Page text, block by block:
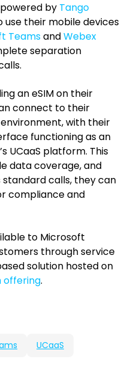
by Tango
use their mobile devices
TeamsandWebex
separation
an eSIM on their
connect to their
with their
functioning as an
UCaaS platform. This
data coverage, and
calls, they can
compliance and
to Microsoft
through service
solution hosted on
offering.
UCaaS